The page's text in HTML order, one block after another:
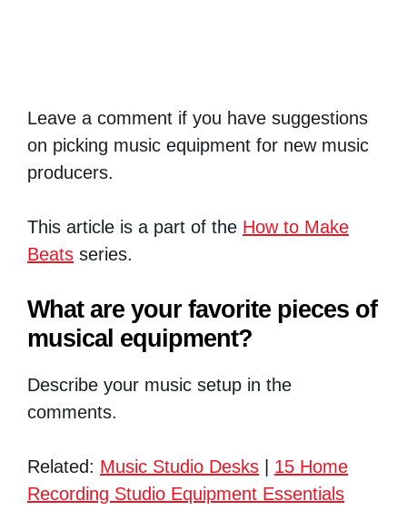
Leave a comment if you have suggestions
on picking music equipment for new music
producers.
This article is a part of the How to Make
Beats series.
What are your favorite pieces of
musical equipment?
Describe your music setup in the
comments.
Related: Music Studio Desks | 15 Home
Recording Studio Equipment Essentials